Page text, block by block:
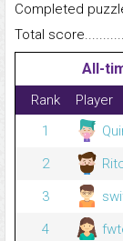
Completed
Total
All-
Rank Player
1
2
3
4